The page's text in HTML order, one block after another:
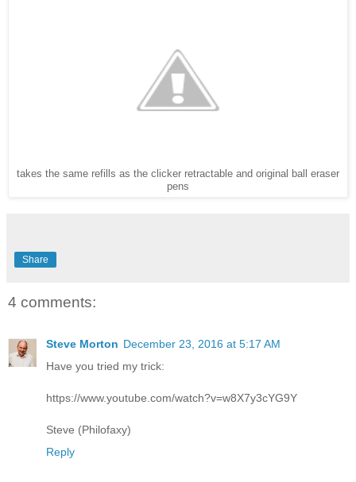
takes the same refills as the clicker retractable and original ball eraser
pens
Share
4 comments:
Steve Morton December 23, 2016 at 5:17 AM
Have you tried my trick:
https://www.youtube.com/watch?v=w8X7y3cYG9Y
Steve (Philofaxy)
Reply